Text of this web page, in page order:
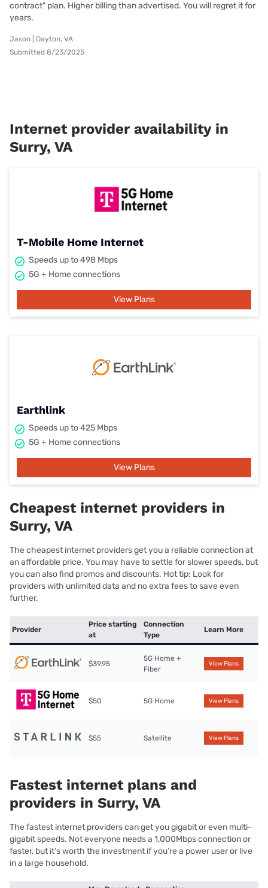
contract" plan. Higher billing than advertised. You will regret it for
years.
Jason | Dayton, VA
Submitted 8/23/2025
Internet provider availability in
Surry, VA
T-Mobile Home Internet
Speeds up to 498 Mbps
5G + Home connections
View Plans
Earthlink
Speeds up to 425 Mbps
5G + Home connections
View Plans
Cheapest internet providers in
Surry, VA
The cheapest internet providers get you a reliable connection at
an affordable price. You may have to settle for slower speeds, but
you can also find promos and discounts. Hot tip: Look for
providers with unlimited data and no extra fees to save even
further.
Provider
Price starting
at
Connection
Type
Learn More
$39.95
5G Home +
Fiber
View Plans
$50 5G Home View Plans
$55 Satellite View Plans
Fastest internet plans and
providers in Surry, VA
The fastest internet providers can get you gigabit or even multi-
gigabit speeds. Not everyone needs a 1,000Mbps connection or
faster, but it’s worth the investment if you’re a power user or live
in a large household.